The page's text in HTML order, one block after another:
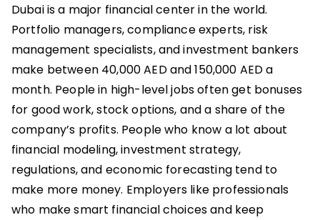
Dubai is a major financial center in the world.
Portfolio managers, compliance experts, risk
management specialists, and investment bankers
make between 40,000 AED and 150,000 AED a
month. People in high-level jobs often get bonuses
for good work, stock options, and a share of the
company’s profits. People who know a lot about
financial modeling, investment strategy,
regulations, and economic forecasting tend to
make more money. Employers like professionals
who make smart financial choices and keep